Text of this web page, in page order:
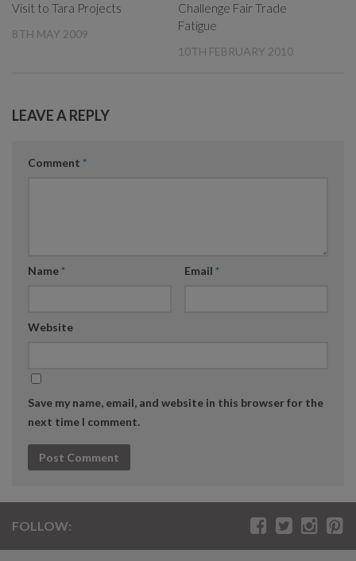
Visit to Tara Projects
8TH MAY 2009
Challenge Fair Trade
Fatigue
10TH FEBRUARY 2010
LEAVE A REPLY
Comment *
Name* Email *
Website
Save my name, email, and website in this browser for the
next time I comment.
FOLLOW: